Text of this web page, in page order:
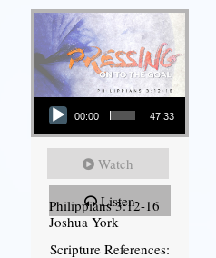
Audio Player
00:00 47:33
Watch
Listen
Philippians 3:12-16
Joshua York
Scripture References: